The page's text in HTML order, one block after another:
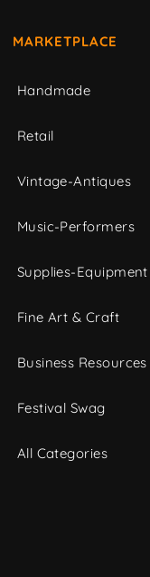
MARKETPLACE
Handmade
Retail
Vintage-Antiques
Music-Performers
Supplies-Equipment
Fine Art & Craft
Business Resources
Festival Swag
All Categories